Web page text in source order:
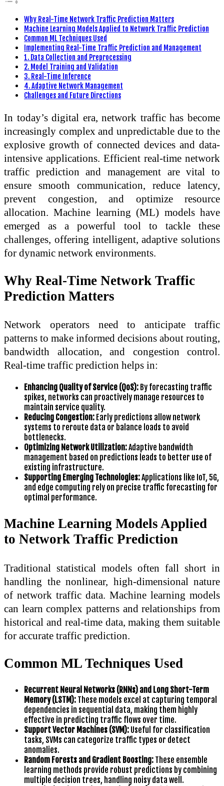
Why Real-Time Network Traffic Prediction Matters
Machine Learning Models Applied to Network Traffic Prediction
Common ML Techniques Used
Implementing Real-Time Traffic Prediction and Management
1. Data Collection and Preprocessing
2. Model Training and Validation
3. Real-Time Inference
4. Adaptive Network Management
Challenges and Future Directions
In today’s digital era, network traffic has become
increasingly complex and unpredictable due to the
explosive growth of connected devices and data-
intensive applications. Efficient real-time network
traffic prediction and management are vital to
ensure smooth communication, reduce latency,
prevent congestion, and optimize resource
allocation. Machine learning (ML) models have
emerged as a powerful tool to tackle these
challenges, offering intelligent, adaptive solutions
for dynamic network environments.
Why Real-Time Network Traffic
Prediction Matters
Network operators need to anticipate traffic
patterns to make informed decisions about routing,
bandwidth allocation, and congestion control.
Real-time traffic prediction helps in:
Enhancing Quality of Service (QoS): By forecasting traffic
spikes, networks can proactively manage resources to
maintain service quality.
Reducing Congestion: Early predictions allow network
systems to reroute data or balance loads to avoid
bottlenecks.
Optimizing Network Utilization:Adaptive bandwidth
management based on predictions leads to better use of
existing infrastructure.
Supporting Emerging Technologies:Applications like IoT, 5G,
and edge computing rely on precise traffic forecasting for
optimal performance.
Machine Learning Models Applied
to Network Traffic Prediction
Traditional statistical models often fall short in
handling the nonlinear, high-dimensional nature
of network traffic data. Machine learning models
can learn complex patterns and relationships from
historical and real-time data, making them suitable
for accurate traffic prediction.
Common ML Techniques Used
Recurrent Neural Networks (RNNs) and Long Short-Term
Memory (LSTM): These models excel at capturing temporal
dependencies in sequential data, making them highly
effective in predicting traffic flows over time.
Support Vector Machines (SVM): Useful for classification
tasks, SVMs can categorize traffic types or detect
anomalies.
Random Forests and Gradient Boosting: These ensemble
learning methods provide robust predictions by combining
multiple decision trees, handling noisy data well.